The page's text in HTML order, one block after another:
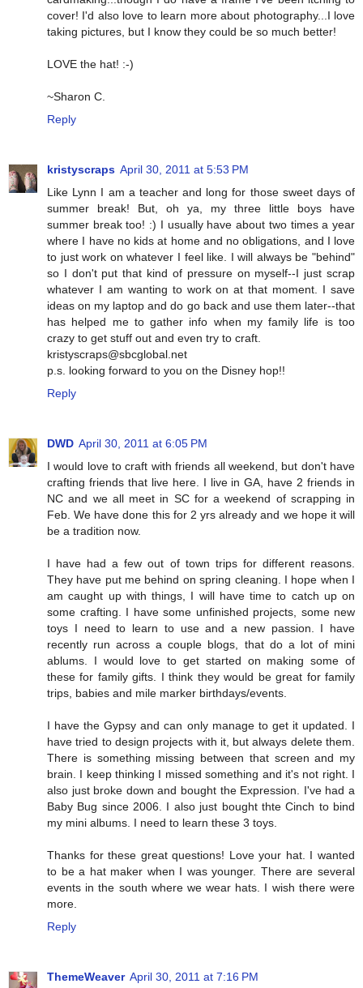
cover! I'd also love to learn more about photography...I love
taking pictures, but I know they could be so much better!
LOVE the hat! :-)
~Sharon C.
Reply
kristyscraps April 30, 2011 at 5:53 PM
Like Lynn I am a teacher and long for those sweet days of
summer break! But, oh ya, my three little boys have
summer break too! :) I usually have about two times a year
where I have no kids at home and no obligations, and I love
to just work on whatever I feel like. I will always be "behind"
so I don't put that kind of pressure on myself--I just scrap
whatever I am wanting to work on at that moment. I save
ideas on my laptop and do go back and use them later--that
has helped me to gather info when my family life is too
crazy to get stuff out and even try to craft.
kristyscraps@sbcglobal.net
p.s. looking forward to you on the Disney hop!!
Reply
DWD April 30, 2011 at 6:05 PM
I would love to craft with friends all weekend, but don't have
crafting friends that live here. I live in GA, have 2 friends in
NC and we all meet in SC for a weekend of scrapping in
Feb. We have done this for 2 yrs already and we hope it will
be a tradition now.
I have had a few out of town trips for different reasons.
They have put me behind on spring cleaning. I hope when I
am caught up with things, I will have time to catch up on
some crafting. I have some unfinished projects, some new
toys I need to learn to use and a new passion. I have
recently run across a couple blogs, that do a lot of mini
ablums. I would love to get started on making some of
these for family gifts. I think they would be great for family
trips, babies and mile marker birthdays/events.
I have the Gypsy and can only manage to get it updated. I
have tried to design projects with it, but always delete them.
There is something missing between that screen and my
brain. I keep thinking I missed something and it's not right. I
also just broke down and bought the Expression. I've had a
Baby Bug since 2006. I also just bought thte Cinch to bind
my mini albums. I need to learn these 3 toys.
Thanks for these great questions! Love your hat. I wanted
to be a hat maker when I was younger. There are several
events in the south where we wear hats. I wish there were
more.
Reply
ThemeWeaver April 30, 2011 at 7:16 PM